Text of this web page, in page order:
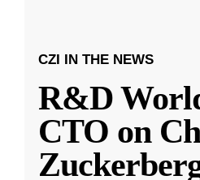
CZI IN THE NEWS
R&D
CTO on